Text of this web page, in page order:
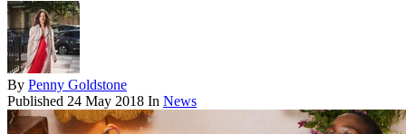
By Penny Goldstone
Published 24 May 2018 In News